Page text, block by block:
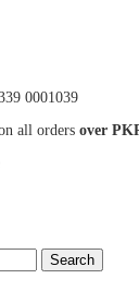
0001039
all orders over
Search
Search